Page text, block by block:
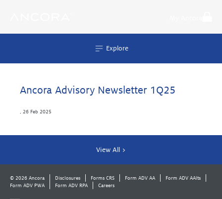
Explore
Ancora Advisory Newsletter 1Q25
26 Feb 2025
View All >
© 2026 Ancora Disclosures Forms CRS Form ADV AA
Form ADV AAlts
Form ADV PWA
Form ADV RPA Careers